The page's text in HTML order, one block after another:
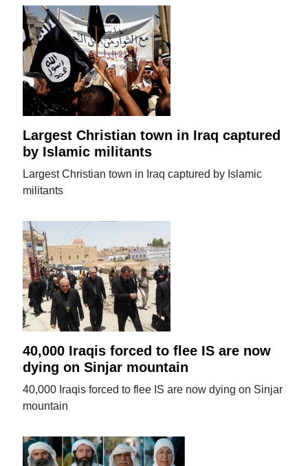
Largest Christian town in Iraq captured
by Islamic militants
Largest Christian town in Iraq captured by Islamic
militants
40,000 Iraqis forced to flee IS are now
dying on Sinjar mountain
40,000 Iraqis forced to flee IS are now dying on Sinjar
mountain